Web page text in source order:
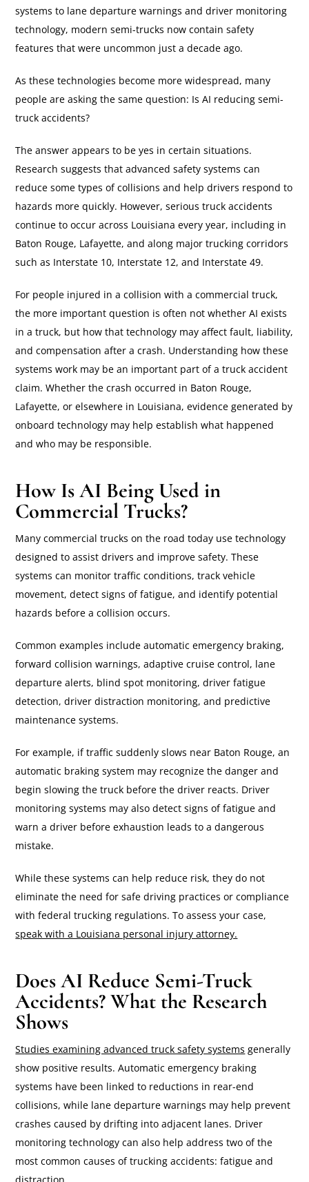
systems to lane departure warnings and driver monitoring
technology, modern semi-trucks now contain safety
features that were uncommon just a decade ago.
As these technologies become more widespread, many
people are asking the same question: Is AI reducing semi-
truck accidents?
The answer appears to be yes in certain situations.
Research suggests that advanced safety systems can
reduce some types of collisions and help drivers respond to
hazards more quickly. However, serious truck accidents
continue to occur across Louisiana every year, including in
Baton Rouge, Lafayette, and along major trucking corridors
such as Interstate 10, Interstate 12, and Interstate 49.
For people injured in a collision with a commercial truck,
the more important question is often not whether AI exists
in a truck, but how that technology may affect fault, liability,
and compensation after a crash. Understanding how these
systems work may be an important part of a truck accident
claim. Whether the crash occurred in Baton Rouge,
Lafayette, or elsewhere in Louisiana, evidence generated by
onboard technology may help establish what happened
and who may be responsible.
How Is AI Being Used in
Commercial Trucks?
Many commercial trucks on the road today use technology
designed to assist drivers and improve safety. These
systems can monitor traffic conditions, track vehicle
movement, detect signs of fatigue, and identify potential
hazards before a collision occurs.
Common examples include automatic emergency braking,
forward collision warnings, adaptive cruise control, lane
departure alerts, blind spot monitoring, driver fatigue
detection, driver distraction monitoring, and predictive
maintenance systems.
For example, if traffic suddenly slows near Baton Rouge, an
automatic braking system may recognize the danger and
begin slowing the truck before the driver reacts. Driver
monitoring systems may also detect signs of fatigue and
warn a driver before exhaustion leads to a dangerous
mistake.
While these systems can help reduce risk, they do not
eliminate the need for safe driving practices or compliance
with federal trucking regulations. To assess your case,
speak with a Louisiana personal injury attorney.
Does AI Reduce Semi-Truck
Accidents? What the Research
Shows
Studies examining advanced truck safety systems generally
show positive results. Automatic emergency braking
systems have been linked to reductions in rear-end
collisions, while lane departure warnings may help prevent
crashes caused by drifting into adjacent lanes. Driver
monitoring technology can also help address two of the
most common causes of trucking accidents: fatigue and